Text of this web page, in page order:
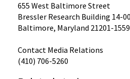
655 West Baltimore Street
Bressler Research Building 14-
Baltimore, Maryland 21201-1559
Contact Media Relations
(410) 706-5260